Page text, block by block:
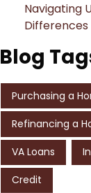
Navigating
Differences
Blog
Purchasing a
Refinancing a
VA Loans
Credit